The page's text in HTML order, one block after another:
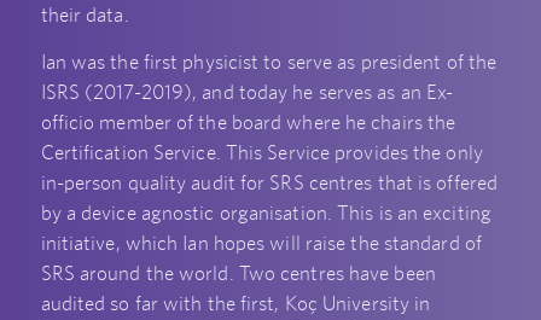
their data.
Ian was the first physicist to serve as president of the
ISRS (2017-2019), and today he serves as an Ex-
officio member of the board where he chairs the
Certification Service. This Service provides the only
in-person quality audit for SRS centres that is offered
by a device agnostic organisation. This is an exciting
initiative, which Ian hopes will raise the standard of
SRS around the world. Two centres have been
audited so far with the first, Koç University in